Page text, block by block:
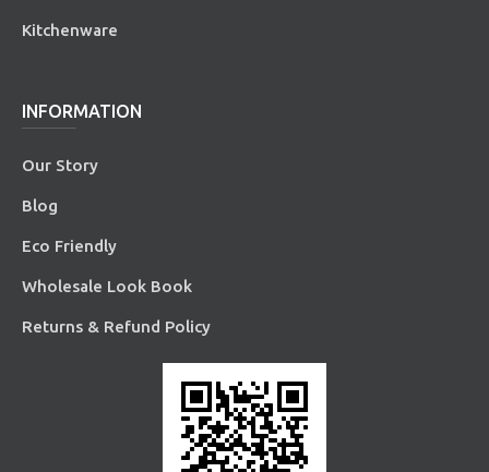
Kitchenware
INFORMATION
Our Story
Blog
Eco Friendly
Wholesale Look Book
Returns & Refund Policy